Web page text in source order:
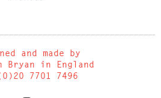
and made by
Bryan in England
7701 7496